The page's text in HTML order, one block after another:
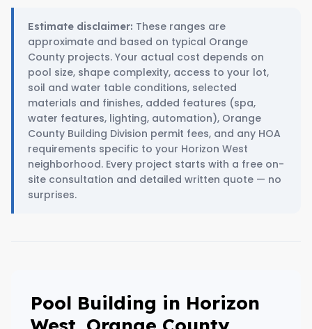
Estimate disclaimer: These ranges are
approximate and based on typical Orange
County projects. Your actual cost depends on
pool size, shape complexity, access to your lot,
soil and water table conditions, selected
materials and finishes, added features (spa,
water features, lighting, automation), Orange
County Building Division permit fees, and any HOA
requirements specific to your Horizon West
neighborhood. Every project starts with a free on-
site consultation and detailed written quote — no
surprises.
Pool Building in Horizon